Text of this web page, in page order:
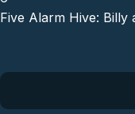
Five Alarm Hive: